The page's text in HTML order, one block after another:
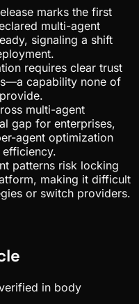
marks the first
multi-agent
signaling a shift
requires clear trust
capability none of
multi-agent
gap for enterprises,
agent optimization
patterns risk locking
making it difficult
or switch providers.
in body